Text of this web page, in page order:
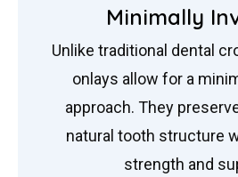
Minimally
Unlike traditional dental
onlays allow for a
approach. They
natural tooth structure
strength and